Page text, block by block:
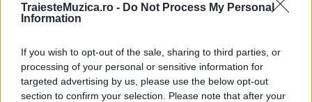
TraiesteMuzica.ro - Do Not Process My Personal
Information
If you wish to opt-out of the sale, sharing to third parties, or
processing of your personal or sensitive information for
targeted advertising by us, please use the below opt-out
section to confirm your selection. Please note that after your
Jorge și-a făcut dinții ca ai lui Freedie
Mercury